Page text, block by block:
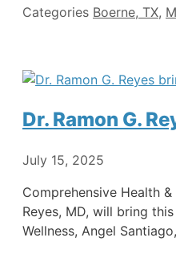
Categories Boerne, TX,
Dr. Ramon G.
July 15, 2025
Comprehensive Health
Reyes, MD, will bring
Wellness, Angel